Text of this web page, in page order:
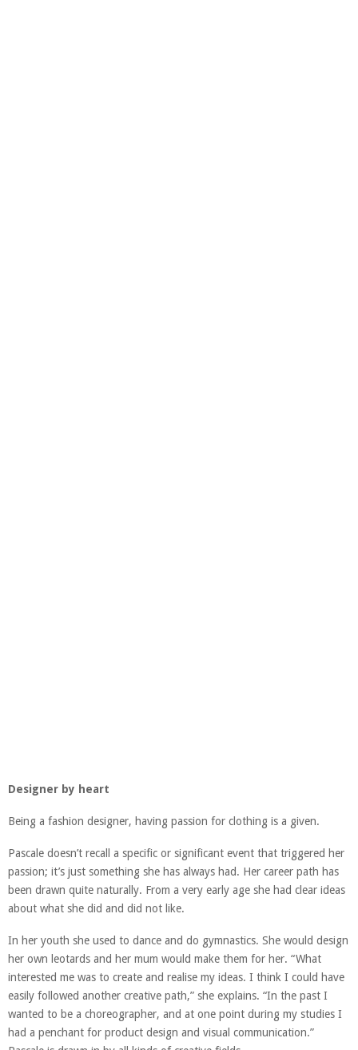
Designer by heart
Being a fashion designer, having passion for clothing is a given.
Pascale doesn’t recall a specific or significant event that triggered her
passion; it’s just something she has always had. Her career path has
been drawn quite naturally. From a very early age she had clear ideas
about what she did and did not like.
In her youth she used to dance and do gymnastics. She would design
her own leotards and her mum would make them for her. “What
interested me was to create and realise my ideas. I think I could have
easily followed another creative path,” she explains. “In the past I
wanted to be a choreographer, and at one point during my studies I
had a penchant for product design and visual communication.”